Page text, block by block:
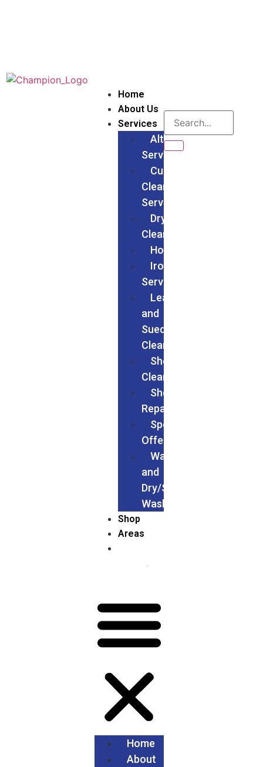
Home
About Us
Services
Alteration
Services
Curtain
Cleaning
Services
Dry
Cleaning
Households
Ironing
Services
Leather
and
Suede
Cleaning
Shoes
Cleaning
Shoe
Repairs
Special
Offers
Wash
and
Dry/Service
Wash
Shop
Areas
Home
About